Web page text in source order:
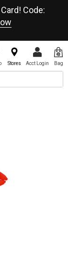
Code:
Stores Acct Login Bag